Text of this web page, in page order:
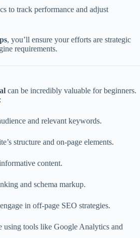
to track performance and adjust
, you’ll ensure your efforts are strategic
requirements.
can be incredibly valuable for beginners.
and relevant keywords.
structure and on-page elements.
content.
and schema markup.
in off-page SEO strategies.
using tools like Google Analytics and